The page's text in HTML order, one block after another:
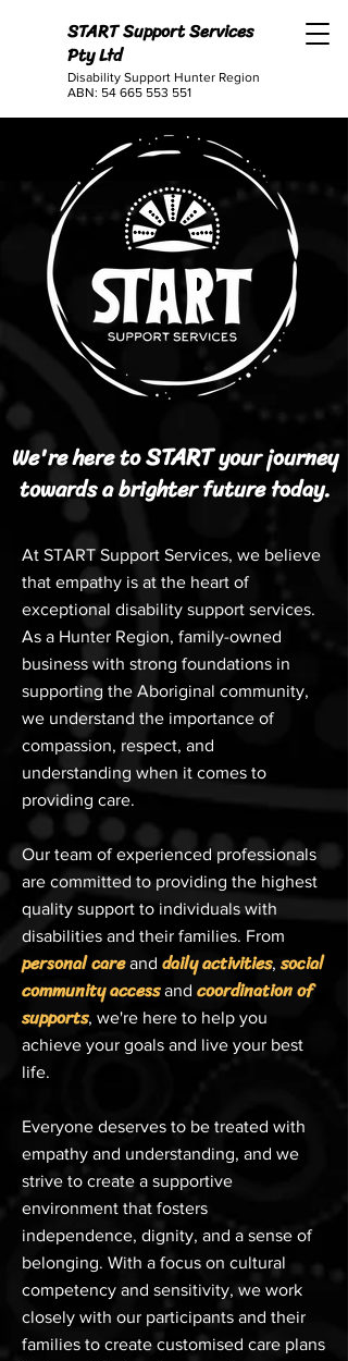
START Support Services
Pty Ltd
Disability Support Hunter Region
ABN: 54 665 553 551
We're here toSTARTyour journey
towards a brighter future today.
At START Support Services, we believe
that empathy is at the heart of
exceptional disability support services.
As a Hunter Region, family-owned
business with strong foundations in
supporting the Aboriginal community,
we understand the importance of
compassion, respect, and
understanding when it comes to
providing care.
Our team of experienced professionals
are committed to providing the highest
quality support to individuals with
disabilities and their families. From
personal care and daily activities,social
community accessand coordination of
supports, we're here to help you
achieve your goals and live your best
life.
Everyone deserves to be treated with
empathy and understanding, and we
strive to create a supportive
environment that fosters
independence, dignity, and a sense of
belonging. With a focus on cultural
competency and sensitivity, we work
closely with our participants and their
families to create customised care plans